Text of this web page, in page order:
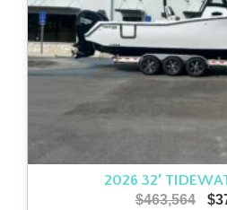
2026 32′
$463,564 $